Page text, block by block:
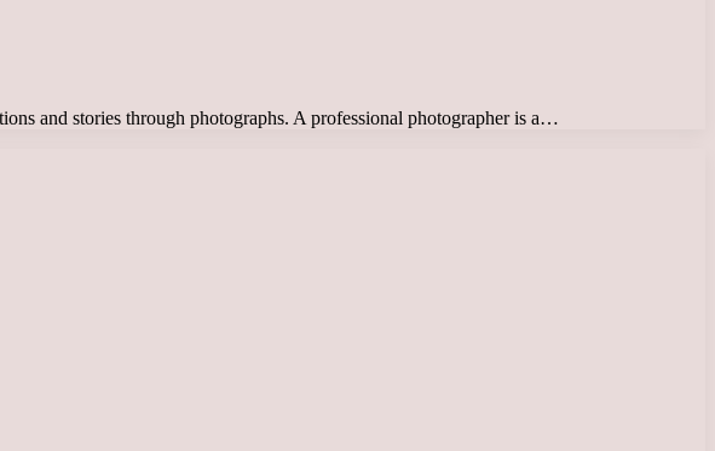
and stories through photographs. A professional photographer is a…